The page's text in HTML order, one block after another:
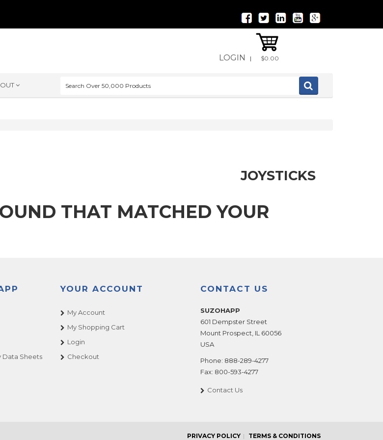
LOGIN | $0.00
JOYSTICKS
THAT MATCHED YOUR
Data Sheets
YOUR ACCOUNT
My Account
My Shopping Cart
Login
Checkout
CONTACT US
SUZOHAPP
601 Dempster Street
Mount Prospect IL 60056
USA
Phone: 888-289-4277
Fax: 800-593-4277
Contact Us
PRIVACY POLICY TERMS & CONDITIONS